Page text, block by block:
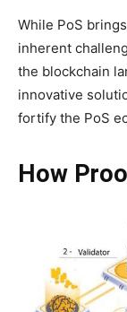
While PoS
inherent
the blockchain
innovative
fortify the PoS
How